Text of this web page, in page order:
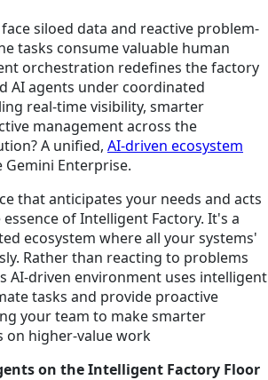
siloed data and reactive problem-
tasks consume valuable human
orchestration redefines the factory
AI agents under coordinated
real-time visibility, smarter
management across the
A unified, AI-driven ecosystem
Enterprise.
that anticipates your needs and acts
of Intelligent Factory. It's a
ecosystem where all your systems'
Rather than reacting to problems
AI-driven environment uses intelligent
tasks and provide proactive
your team to make smarter
on higher-value work
on the Intelligent Factory Floor